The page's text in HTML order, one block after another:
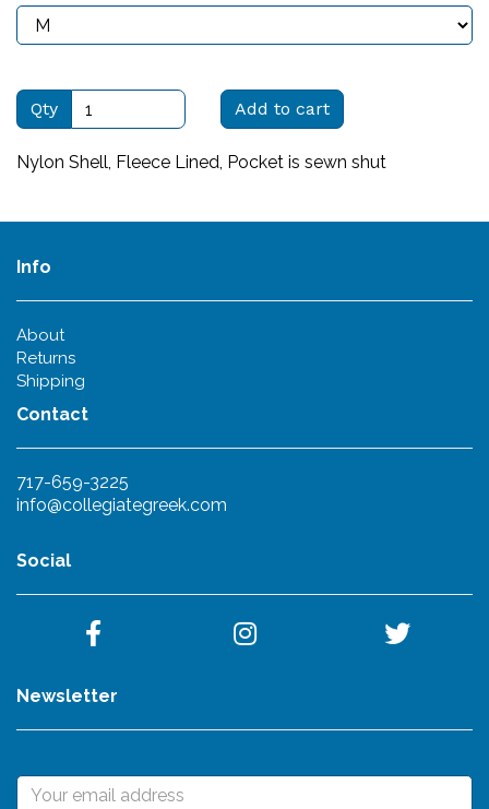
Qty Add to cart
Nylon Shell, Fleece Lined, Pocket is sewn shut
Info
About
Returns
Shipping
Contact
717-659-3225
info@collegiategreek.com
Social
Newsletter